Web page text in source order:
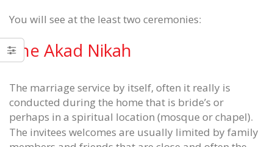
You will see at the least two ceremonies:
The Akad Nikah
The marriage service by itself, often it really is
conducted during the home that is bride’s or
perhaps in a spiritual location (mosque or chapel).
The invitees welcomes are usually limited by family
Season the things regular we see
hurt New York Jets Authentic Jersey
June 12, 2020
Games possessions in which
Foundation for Cancer
eSports
June 12, 2020
Sat 6 ( portland flourished in